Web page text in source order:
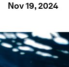
Nov 19, 2024